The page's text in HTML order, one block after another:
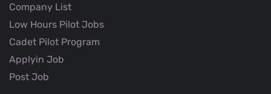
Company List
Low Hours Pilot Jobs
Cadet Pilot Program
Applyin Job
Post Job